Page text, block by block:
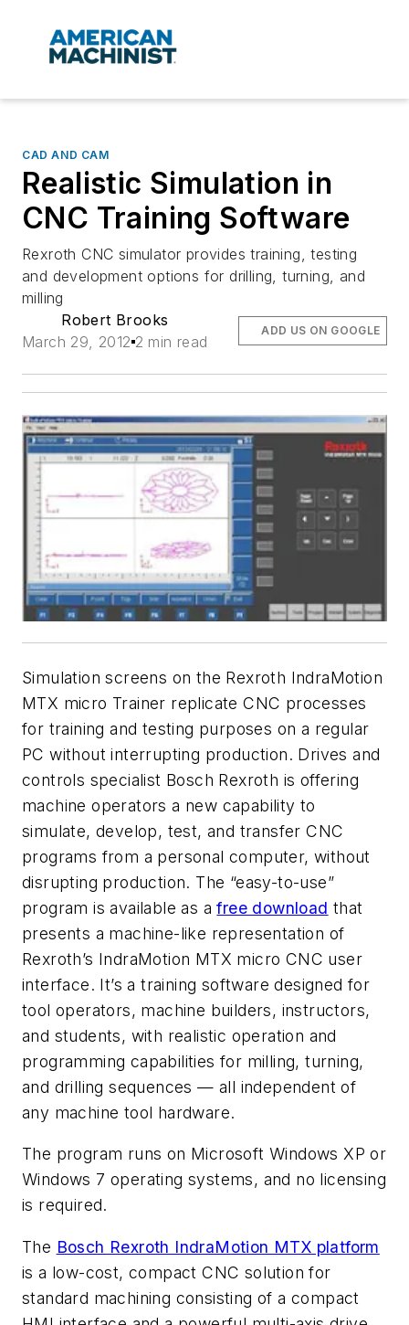
CAD AND CAM
Realistic Simulation in
CNC Training Software
Rexroth CNC simulator provides training, testing
and development options for drilling, turning, and
milling
Robert Brooks
March 29, 2012 2 min read
ADD US ON GOOGLE
Simulation screens on the Rexroth IndraMotion
MTX micro Trainer replicate CNC processes
for training and testing purposes on a regular
PC without interrupting production. Drives and
controls specialist Bosch Rexroth is offering
machine operators a new capability to
simulate, develop, test, and transfer CNC
programs from a personal computer, without
disrupting production. The “easy-to-use”
program is available as afree download that
presents a machine-like representation of
Rexroth’s IndraMotion MTX micro CNC user
interface. It’s a training software designed for
tool operators, machine builders, instructors,
and students, with realistic operation and
programming capabilities for milling, turning,
and drilling sequences — all independent of
any machine tool hardware.
The program runs on Microsoft Windows XP or
Windows 7 operating systems, and no licensing
is required.
The Bosch Rexroth IndraMotion MTX platform
is a low-cost, compact CNC solution for
standard machining consisting of a compact